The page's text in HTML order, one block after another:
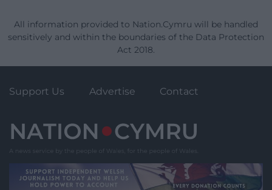
All information provided to Nation.Cymru will be handled
sensitively and within the boundaries of the Data Protection
Act 2018.
Support Us Advertise Contact